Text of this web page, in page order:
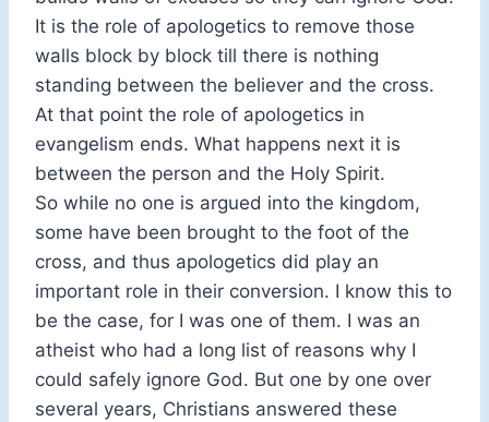
It is the role of apologetics to remove those
walls block by block till there is nothing
standing between the believer and the cross.
At that point the role of apologetics in
evangelism ends. What happens next it is
between the person and the Holy Spirit.
So while no one is argued into the kingdom,
some have been brought to the foot of the
cross, and thus apologetics did play an
important role in their conversion. I know this to
be the case, for I was one of them. I was an
atheist who had a long list of reasons why I
could safely ignore God. But one by one over
several years, Christians answered these